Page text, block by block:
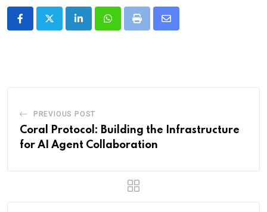
LinkedInWhatsappPrint
Share
PREVIOUS POST
Coral Protocol: Building the Infrastructure
for AI Agent Collaboration